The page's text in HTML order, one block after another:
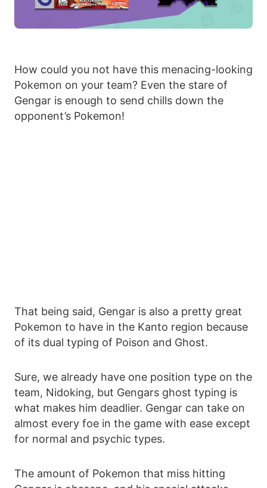
How could you not have this menacing-looking
Pokemon on your team? Even the stare of
Gengar is enough to send chills down the
opponent’s Pokemon!
That being said, Gengar is also a pretty great
Pokemon to have in the Kanto region because
of its dual typing of Poison and Ghost.
Sure, we already have one position type on the
team, Nidoking, but Gengars ghost typing is
what makes him deadlier. Gengar can take on
almost every foe in the game with ease except
for normal and psychic types.
The amount of Pokemon that miss hitting